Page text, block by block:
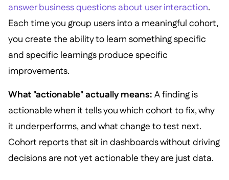
answer business questions about user interaction.
Each time you group users into a meaningful cohort,
you create the ability to learn something specific
and specific learnings produce specific
improvements.
What "actionable" actually means: A finding is
actionable when it tells you which cohort to fix, why
it underperforms, and what change to test next.
Cohort reports that sit in dashboards without driving
decisions are not yet actionable they are just data.